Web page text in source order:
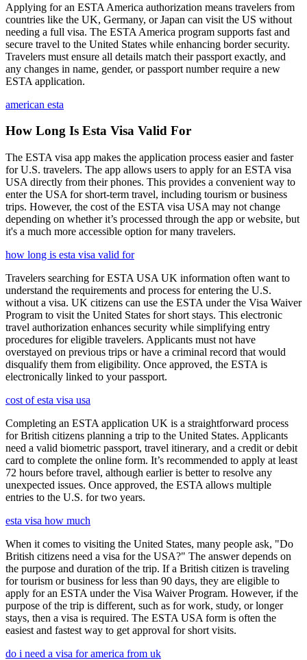
Applying for an ESTA America authorization means travelers from
countries like the UK, Germany, or Japan can visit the US without
needing a full visa. The ESTA America program supports fast and
secure travel to the United States while enhancing border security.
Travelers must ensure all details match their passport exactly, and
any changes in name, gender, or passport number require a new
ESTA application.
american esta
How Long Is Esta Visa Valid For
The ESTA visa app makes the application process easier and faster
for U.S. travelers. The app allows users to apply for an ESTA visa
USA directly from their phones. This provides a convenient way to
enter the USA for short-term travel, including tourism or business
trips. However, the cost of the ESTA visa USA may not change
depending on whether it’s processed through the app or website, but
it's a much more accessible option for many travelers.
how long is esta visa valid for
Travelers searching for ESTA USA UK information often want to
understand the requirements and process for entering the U.S.
without a visa. UK citizens can use the ESTA under the Visa Waiver
Program to visit the United States for short stays. This electronic
travel authorization enhances security while simplifying entry
procedures for eligible travelers. Applicants must not have
overstayed on previous trips or have a criminal record that would
disqualify them from eligibility. Once approved, the ESTA is
electronically linked to your passport.
cost of esta visa usa
Completing an ESTA application UK is a straightforward process
for British citizens planning a trip to the United States. Applicants
need a valid biometric passport, travel itinerary, and a credit or debit
card to complete the online form. It’s recommended to apply at least
72 hours before travel, although earlier is better to resolve any
unexpected issues. Once approved, the ESTA allows multiple
entries to the U.S. for two years.
esta visa how much
When it comes to visiting the United States, many people ask, "Do
British citizens need a visa for the USA?" The answer depends on
the purpose and duration of the trip. If a British citizen is traveling
for tourism or business for less than 90 days, they are eligible to
apply for an ESTA under the Visa Waiver Program. However, if the
purpose of the trip is different, such as for work, study, or longer
stays, then a visa is required. The ESTA USA form is often the
easiest and fastest way to get approval for short visits.
do i need a visa for america from uk